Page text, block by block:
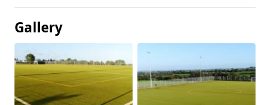
Gallery